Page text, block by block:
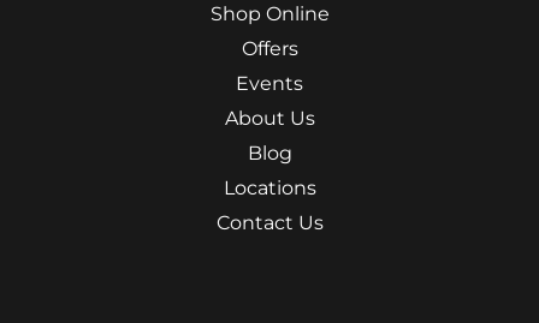
Shop Online
Offers
Events
About Us
Blog
Locations
Contact Us